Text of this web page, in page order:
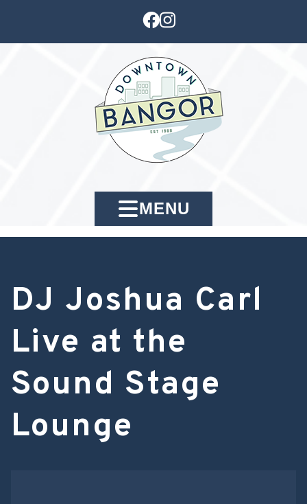
MENU
DJ Joshua Carl
Live at the
Sound Stage
Lounge